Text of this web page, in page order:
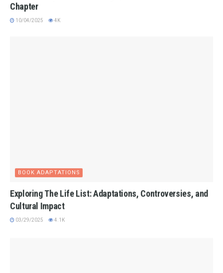
Chapter
10/04/2025 4K
BOOK ADAPTATIONS
Exploring The Life List: Adaptations, Controversies, and
Cultural Impact
03/29/2025 4.1K